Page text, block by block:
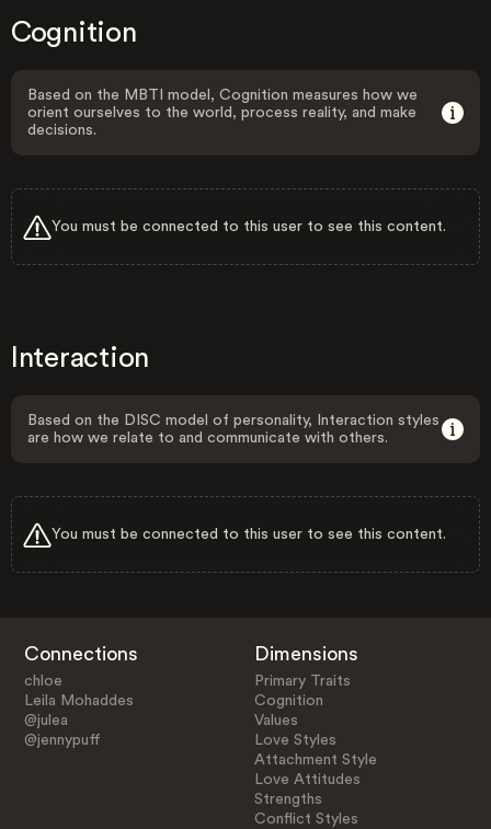
Cognition
Based on the MBTI model, Cognition measures how we
orient ourselves to the world, process reality, and make
decisions.
You must be connected to this user to see this content.
Interaction
Based on the DISC model of personality, Interaction styles
are how we relate to and communicate with others.
You must be connected to this user to see this content.
Connections
chloe
Leila Mohaddes
@julea
@jennypuff
Dimensions
Primary Traits
Cognition
Values
Love Styles
Attachment Style
Love Attitudes
Strengths
Conflict Styles